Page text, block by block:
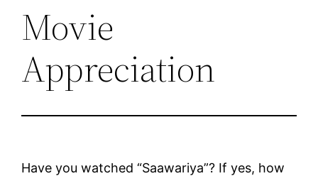
Movie
Appreciation
Have you watched “Saawariya”? If yes, how